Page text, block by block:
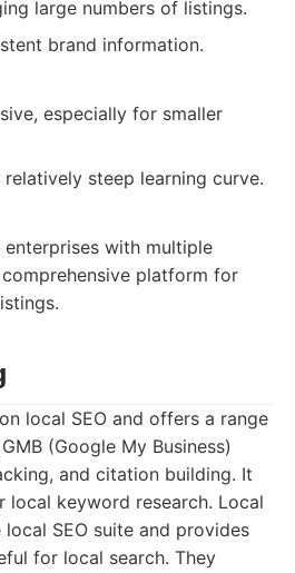
large numbers of listings.
brand information.
especially for smaller
steep learning curve.
enterprises with multiple
platform for
local SEO and offers a range
(Google My Business)
and citation building. It
local keyword research. Local
SEO suite and provides
for local search. They